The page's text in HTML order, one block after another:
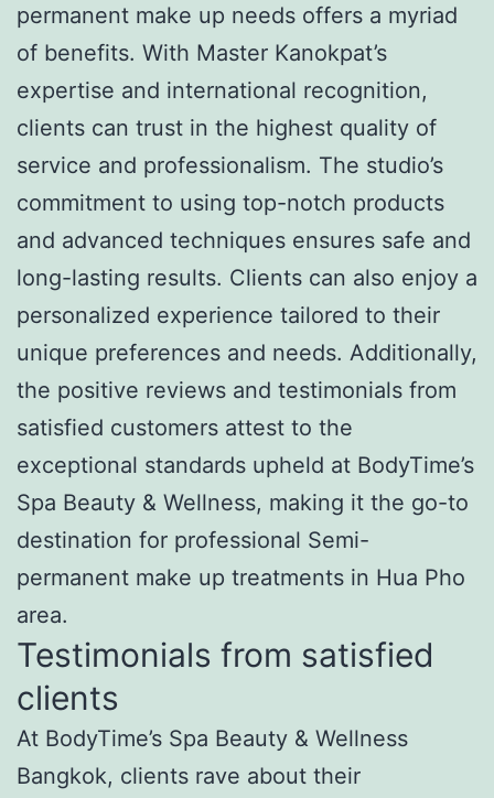
permanent make up needs offers a myriad
of benefits. With Master Kanokpat’s
expertise and international recognition,
clients can trust in the highest quality of
service and professionalism. The studio’s
commitment to using top-notch products
and advanced techniques ensures safe and
long-lasting results. Clients can also enjoy a
personalized experience tailored to their
unique preferences and needs. Additionally,
the positive reviews and testimonials from
satisfied customers attest to the
exceptional standards upheld at BodyTime’s
Spa Beauty & Wellness, making it the go-to
destination for professional Semi-
permanent make up treatments in Hua Pho
area.
Testimonials from satisfied
clients
At BodyTime’s Spa Beauty & Wellness
Bangkok, clients rave about their